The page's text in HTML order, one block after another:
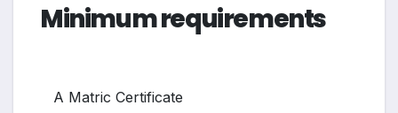
Minimum requirements
A Matric Certificate